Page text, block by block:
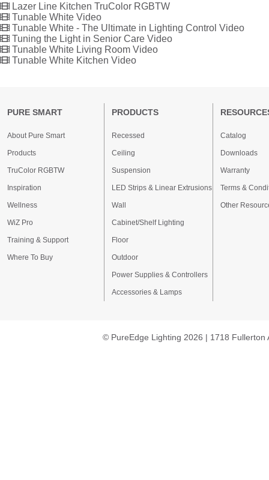
Lazer Line Kitchen TruColor RGBTW
Tunable White Video
Tunable White - The Ultimate in Lighting Control Video
Tuning the Light in Senior Care Video
Tunable White Living Room Video
Tunable White Kitchen Video
PURE SMART
About Pure Smart
Products
TruColor RGBTW
Inspiration
Wellness
WiZ Pro
Training & Support
Where To Buy
PRODUCTS
Recessed
Ceiling
Suspension
LED Strips & Linear Extrusions
Wall
Cabinet/Shelf Lighting
Floor
Outdoor
Power Supplies & Controllers
Accessories & Lamps
Catalog
Downloads
Warranty
Terms &
Other
© PureEdge Lighting 2026 | 1718